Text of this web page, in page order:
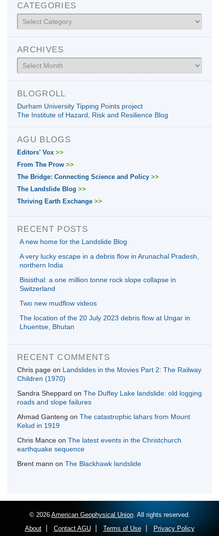
CATEGORIES
Categories
ARCHIVES
Archives
BLOGROLL
Durham University Tipping Points project
The Institute of Hazard, Risk and Resilience Blog
AGU BLOGS
Editors' Vox >>
From The Prow >>
The Bridge: Connecting Science and Policy >>
The Landslide Blog >>
Thriving Earth Exchange >>
RECENT POSTS
A new home for the Landslide Blog
A very lucky escape in a debris flow in Arunachal Pradesh,
northern India
Bisisthal: a one million tonne rock slope collapse in
Switzerland
Two new mudflow videos
The location of the 20 July 2023 debris flow at Ungar in
Lhuentse, Bhutan
RECENT COMMENTS
Chris page on Landslides in the Movies Part 2: The Railway
Children (1970)
Sandra Sheppard on The Duffey Lake landslide: old logging
roads and slope failures
Ahmad Ganteng on The catastrophic lahars from Mount
Kelud in 1919
Chris Mance on The latest events in the Christchurch
earthquake sequence
Brent mann on The Blackhawk landslide
© 2026 American Geophysical Union. All rights reserved.
About
Contact AGU Terms of Use Privacy Policy